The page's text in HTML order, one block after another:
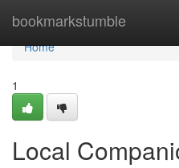
bookmarkstumble
Home
Home
1
Local